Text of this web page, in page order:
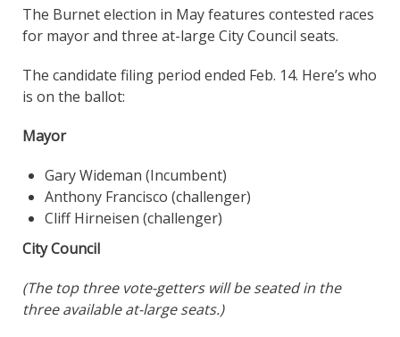
The Burnet election in May features contested races
for mayor and three at-large City Council seats.
The candidate filing period ended Feb. 14. Here’s who
is on the ballot:
Mayor
Gary Wideman (Incumbent)
Anthony Francisco (challenger)
Cliff Hirneisen (challenger)
City Council
(The top three vote-getters will be seated in the
three available at-large seats.)